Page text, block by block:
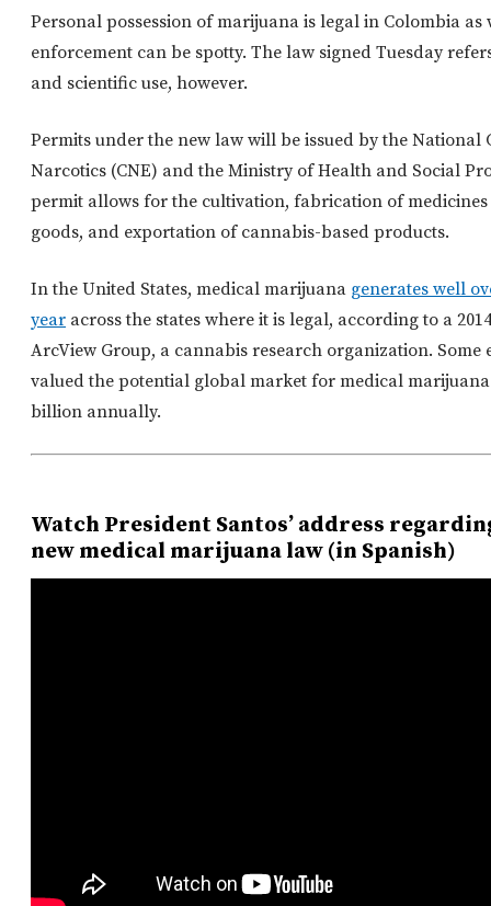
Personal possession of marijuana is legal in Colombia
enforcement can be spotty. The law signed Tuesday
and scientific use, however.
Permits under the new law will be issued by the National
Narcotics (CNE) and the Ministry of Health and Social
permit allows for the cultivation, fabrication of
goods, and exportation of cannabis-based products.
In the United States, medical marijuana generates well
year across the states where it is legal, according to a
ArcView Group, a cannabis research organization. Some
valued the potential global market for medical marijuana
billion annually.
Watch President Santos’ address
new medical marijuana law (in Spanish)